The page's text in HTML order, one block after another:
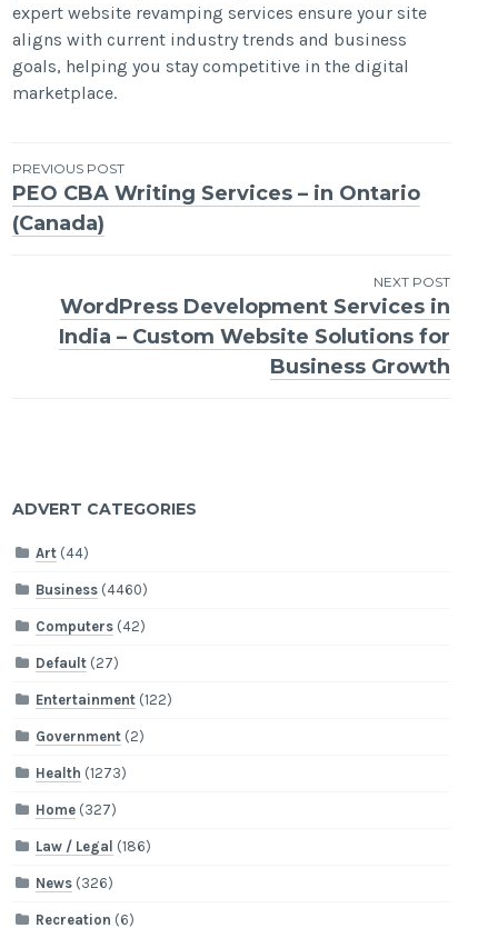
expert website revamping services ensure your site
aligns with current industry trends and business
goals, helping you stay competitive in the digital
marketplace.
Post
navigation
PREVIOUS POST
PEO CBA Writing Services – in Ontario
(Canada)
NEXT POST
WordPress Development Services in
India – Custom Website Solutions for
Business Growth
ADVERT CATEGORIES
Art (44)
Business (4460)
Computers (42)
Default (27)
Entertainment (122)
Government (2)
Health (1273)
Home (327)
Law / Legal (186)
News (326)
Recreation (6)